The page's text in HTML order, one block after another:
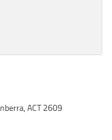
ACT 2609